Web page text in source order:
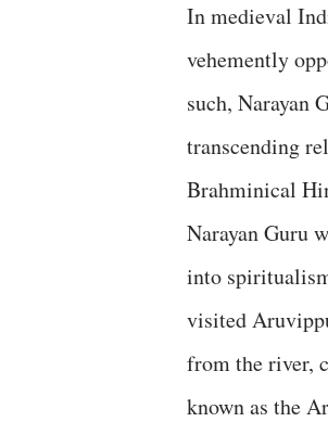
In medieval
vehemently
such, Narayan
transcending
Brahminical
Narayan Guru
into
visited
from the river,
known as the